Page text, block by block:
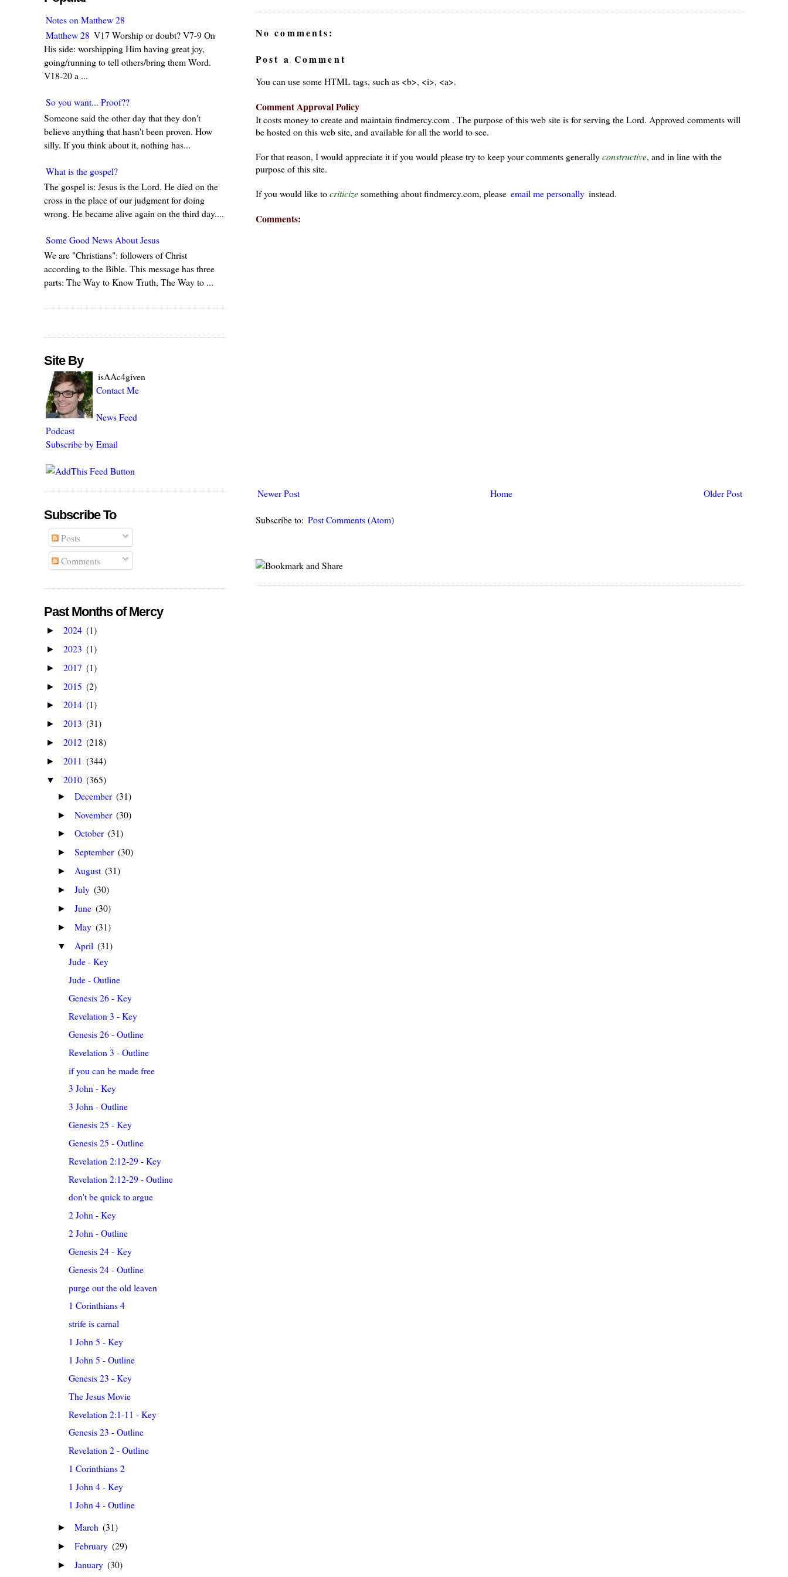
No comments:
Post a Comment
You can use some HTML tags, such as <b>, <i>, <a>.
Comment Approval Policy
It costs money to create and maintain findmercy.com . The purpose of this web site is for serving the Lord. Approved comments will
be hosted on this web site, and available for all the world to see.
For that reason, I would appreciate it if you would please try to keep your comments generallyconstructive, and in line with the
purpose of this site.
If you would like tocriticizesomething about findmercy.com, please email me personally instead.
Comments:
Newer Post Older Post
Home
Subscribe to: Post Comments (Atom)
Notes on Matthew 28
Matthew 28 V17 Worship or doubt? V7-9 On
His side: worshipping Him having great joy,
going/running to tell others/bring them Word.
V18-20 a ...
So you want... Proof??
Someone said the other day that they don't
believe anything that hasn't been proven. How
silly. If you think about it, nothing has...
What is the gospel?
The gospel is: Jesus is the Lord. He died on the
cross in the place of our judgment for doing
wrong. He became alive again on the third day....
Some Good News About Jesus
We are "Christians": followers of Christ
according to the Bible. This message has three
parts: The Way to Know Truth, The Way to ...
Site By
isAAc4given
Contact Me
News Feed
Podcast
Subscribe by Email
Subscribe To
Posts
Comments
Past Months of Mercy
► 2024 (1)
► 2023 (1)
► 2017 (1)
► 2015 (2)
► 2014 (1)
► 2013 (31)
► 2012 (218)
► 2011 (344)
▼ 2010 (365)
► December (31)
► November (30)
► October (31)
► September (30)
► August (31)
► July (30)
► June (30)
► May (31)
▼ April (31)
Jude - Key
Jude - Outline
Genesis 26 - Key
Revelation 3 - Key
Genesis 26 - Outline
Revelation 3 - Outline
if you can be made free
3 John - Key
3 John - Outline
Genesis 25 - Key
Genesis 25 - Outline
Revelation 2:12-29 - Key
Revelation 2:12-29 - Outline
don't be quick to argue
2 John - Key
2 John - Outline
Genesis 24 - Key
Genesis 24 - Outline
purge out the old leaven
1 Corinthians 4
strife is carnal
1 John 5 - Key
1 John 5 - Outline
Genesis 23 - Key
The Jesus Movie
Revelation 2:1-11 - Key
Genesis 23 - Outline
Revelation 2 - Outline
1 Corinthians 2
1 John 4 - Key
1 John 4 - Outline
► March (31)
► February (29)
► January (30)